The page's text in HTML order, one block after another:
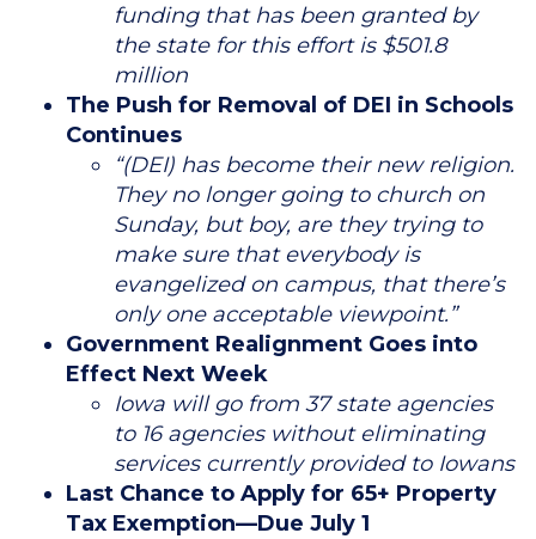
funding that has been granted by
the state for this effort is $501.8
million
The Push for Removal of DEI in Schools
Continues
“(DEI) has become their new religion.
They no longer going to church on
Sunday, but boy, are they trying to
make sure that everybody is
evangelized on campus, that there’s
only one acceptable viewpoint.”
Government Realignment Goes into
Effect Next Week
Iowa will go from 37 state agencies
to 16 agencies without eliminating
services currently provided to Iowans
Last Chance to Apply for 65+ Property
Tax Exemption—Due July 1